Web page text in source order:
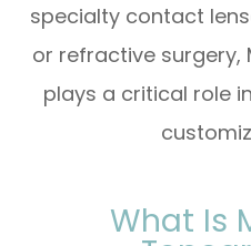
specialty contact
or refractive
plays a critical role
What Is